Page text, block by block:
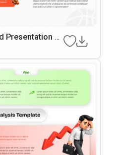
Presentation Te
Google Slides